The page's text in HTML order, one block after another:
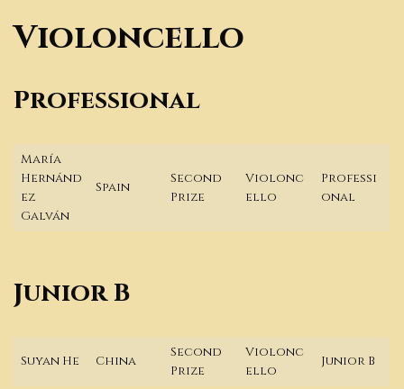
Violoncello
Professional
María
Hernánd
ez
Galván
Spain
Second
Prize
Violonc
ello
Professi
onal
Junior B
Suyan He China
Second
Prize
Violonc
ello
Junior B